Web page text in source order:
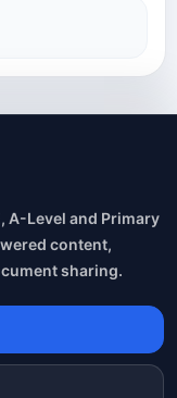
A-Level and Primary
content,
sharing.